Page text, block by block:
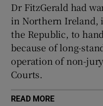
Dr FitzGerald had
in Northern Ireland,
the Republic, to
because of long-
operation of non-
Courts.
READ MORE